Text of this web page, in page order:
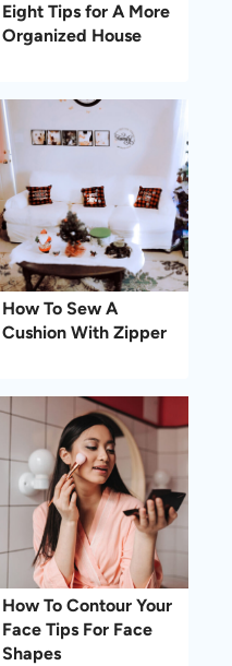
Eight Tips for A More
Organized House
How To Sew A
Cushion With Zipper
How To Contour Your
Face Tips For Face
Shapes